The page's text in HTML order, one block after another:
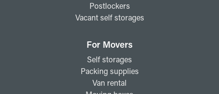
Postlockers
Vacant self storages
For Movers
Self storages
Packing supplies
Van rental